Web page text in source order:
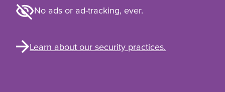
No ads or ad-tracking, ever.
Learn about our security practices.